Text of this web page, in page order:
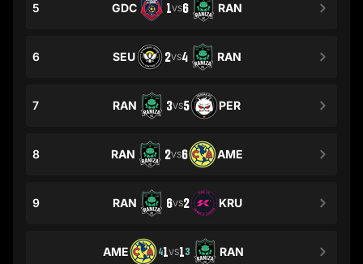
5 GDC 1VS6 RAN
6 SEU 2VS4 RAN
7 RAN 3VS5 PER
8 RAN 2VS6 AME
9 RAN 6VS2 KRU
AME 41VS13 RAN